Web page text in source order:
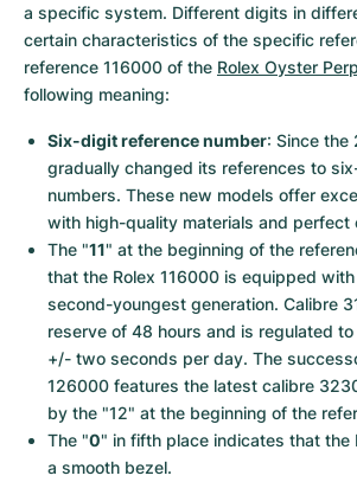
a specific system. Different digits in
certain characteristics of the specific
reference 116000 of the Rolex Oyster
following meaning:
Six-digit reference number: Since the
gradually changed its references to
numbers. These new models offer
with high-quality materials and perfect
The "11" at the beginning of the
that the Rolex 116000 is equipped
second-youngest generation. Calibre
reserve of 48 hours and is regulated
+/- two seconds per day. The
126000 features the latest calibre
by the "12" at the beginning of the
The "0" in fifth place indicates that the
a smooth bezel.